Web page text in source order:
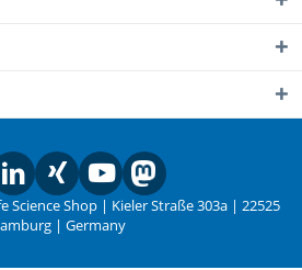
Science Shop | Kieler Straße 303a | 22525
| Germany